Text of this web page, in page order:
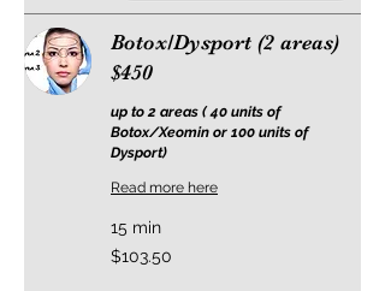
Botox/Dysport (2 areas)
$450
up to 2 areas ( 40 units of
Botox/Xeomin or 100 units of
Dysport)
Read more here
15 min
103.50
US
$103.50